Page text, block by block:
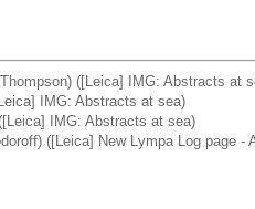
([Leica] IMG: Abstracts at
IMG: Abstracts at sea)
IMG: Abstracts at sea)
([Leica] New Lympa Log page -